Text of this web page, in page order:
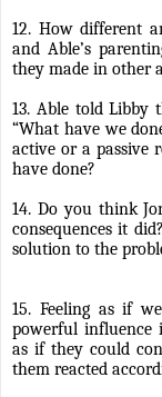
12. How different
and Able’s
they made in other
13. Able told Libby
“What have we
active or a passive
have done?
14. Do you think
consequences it
solution to the
15. Feeling as if
powerful influence
as if they could
them reacted